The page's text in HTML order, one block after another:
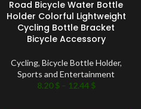
Road Bicycle Water Bottle
Holder Colorful Lightweight
Cycling Bottle Bracket
Bicycle Accessory
Cycling, Bicycle Bottle Holder,
Sports and Entertainment
8.20$ – 12.44 $